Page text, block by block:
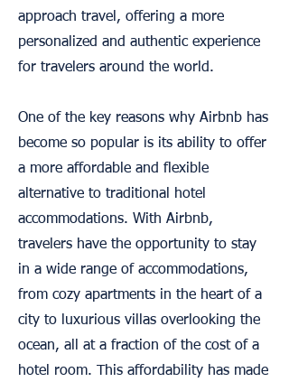
approach travel, offering a more
personalized and authentic experience
for travelers around the world.
One of the key reasons why Airbnb has
become so popular is its ability to offer
a more affordable and flexible
alternative to traditional hotel
accommodations. With Airbnb,
travelers have the opportunity to stay
in a wide range of accommodations,
from cozy apartments in the heart of a
city to luxurious villas overlooking the
ocean, all at a fraction of the cost of a
hotel room. This affordability has made